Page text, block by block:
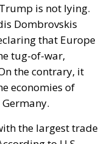
is not lying.
Dombrovskis
that Europe
tug-of-war,
the contrary, it
economies of
the largest trade